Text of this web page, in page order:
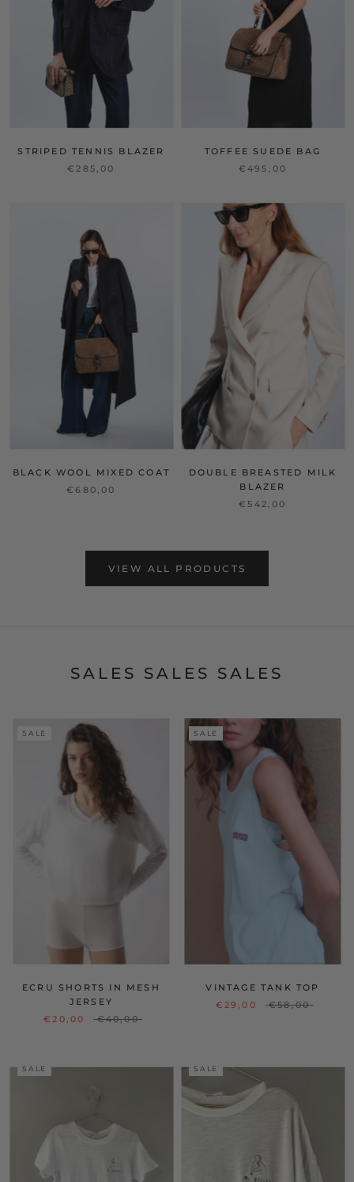
STRIPED TENNIS BLAZER
€285,00
TOFFEE SUEDE BAG
€495,00
BLACK WOOL MIXED COAT
€680,00
DOUBLE BREASTED MILK
BLAZER
€542,00
VIEW ALL PRODUCTS
SALES SALES SALES
SALE
ECRU SHORTS IN MESH
JERSEY
€20,00
€40,00
SALE
VINTAGE TANK TOP
€29,00
€58,00
SALE SALE